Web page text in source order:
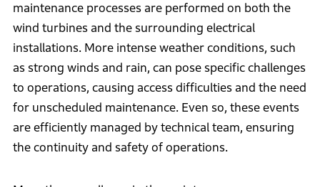
maintenance processes are performed on both the
wind turbines and the surrounding electrical
installations. More intense weather conditions, such
as strong winds and rain, can pose specific challenges
to operations, causing access difficulties and the need
for unscheduled maintenance. Even so, these events
are efficiently managed by technical team, ensuring
the continuity and safety of operations.